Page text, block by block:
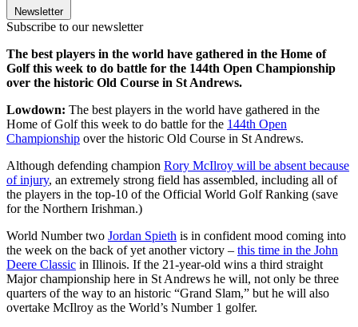
Newsletter
Subscribe to our newsletter
The best players in the world have gathered in the Home of
Golf this week to do battle for the 144th Open Championship
over the historic Old Course in St Andrews.
Lowdown: The best players in the world have gathered in the
Home of Golf this week to do battle for the 144th Open
Championship over the historic Old Course in St Andrews.
Although defending champion Rory McIlroy will be absent because
of injury, an extremely strong field has assembled, including all of
the players in the top-10 of the Official World Golf Ranking (save
for the Northern Irishman.)
World Number two Jordan Spieth is in confident mood coming into
the week on the back of yet another victory – this time in the John
Deere Classic in Illinois. If the 21-year-old wins a third straight
Major championship here in St Andrews he will, not only be three
quarters of the way to an historic “Grand Slam,” but he will also
overtake McIlroy as the World’s Number 1 golfer.